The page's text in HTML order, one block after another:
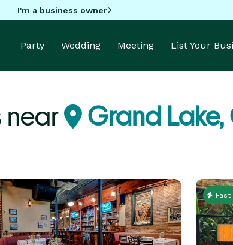
I'm a business owner
Party Wedding Meeting List Your
near Grand Lake,
Fast